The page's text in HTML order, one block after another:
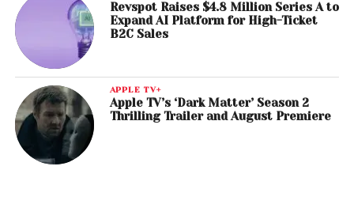
Revspot Raises $4.8 Million Series A to
Expand AI Platform for High-Ticket
B2C Sales
APPLE TV+
Apple TV’s ‘Dark Matter’ Season 2
Thrilling Trailer and August Premiere